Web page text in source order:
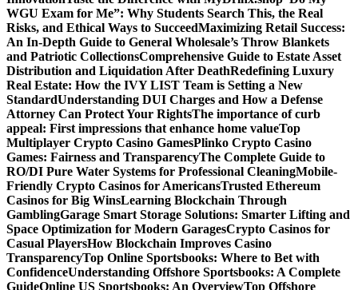
WGU Exam for Me”: Why Students Search This, the Real
Risks, and Ethical Ways to SucceedMaximizing Retail Success:
An In-Depth Guide to General Wholesale’s Throw Blankets
and Patriotic CollectionsComprehensive Guide to Estate Asset
Distribution and Liquidation After DeathRedefining Luxury
Real Estate: How the IVY LIST Team is Setting a New
StandardUnderstanding DUI Charges and How a Defense
Attorney Can Protect Your RightsThe importance of curb
appeal: First impressions that enhance home valueTop
Multiplayer Crypto Casino GamesPlinko Crypto Casino
Games: Fairness and TransparencyThe Complete Guide to
RO/DI Pure Water Systems for Professional CleaningMobile-
Friendly Crypto Casinos for AmericansTrusted Ethereum
Casinos for Big WinsLearning Blockchain Through
GamblingGarage Smart Storage Solutions: Smarter Lifting and
Space Optimization for Modern GaragesCrypto Casinos for
Casual PlayersHow Blockchain Improves Casino
TransparencyTop Online Sportsbooks: Where to Bet with
ConfidenceUnderstanding Offshore Sportsbooks: A Complete
GuideOnline US Sportsbooks: An OverviewTop Offshore